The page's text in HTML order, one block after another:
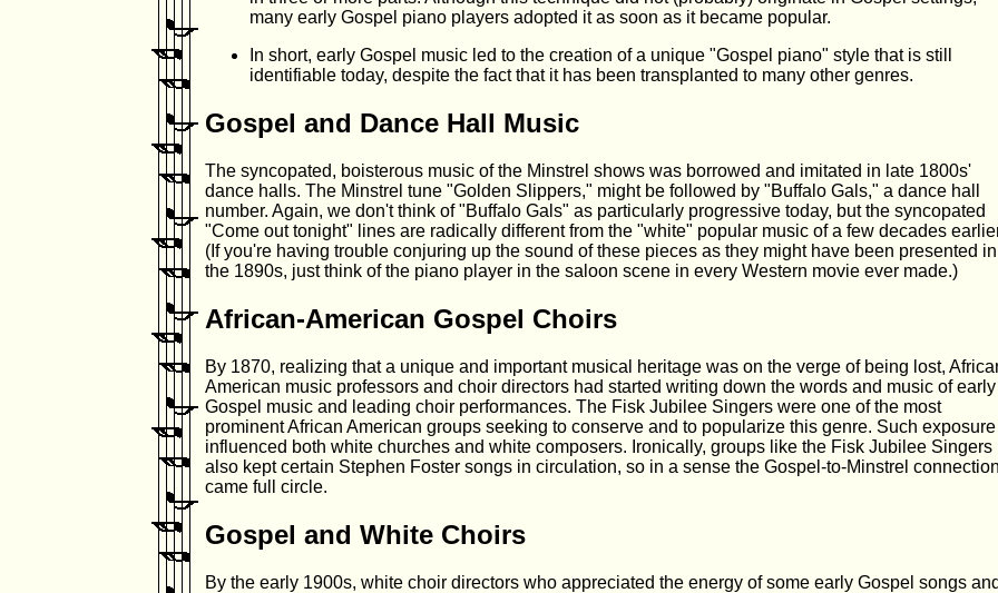
many early Gospel piano players adopted it as soon as it became popular.
In short, early Gospel music led to the creation of a unique "Gospel piano" style that is still
identifiable today, despite the fact that it has been transplanted to many other genres.
Gospel and Dance Hall Music
The syncopated, boisterous music of the Minstrel shows was borrowed and imitated in late 1800s'
dance halls. The Minstrel tune "Golden Slippers," might be followed by "Buffalo Gals," a dance hall
number. Again, we don't think of "Buffalo Gals" as particularly progressive today, but the syncopated
"Come out tonight" lines are radically different from the "white" popular music of a few decades
(If you're having trouble conjuring up the sound of these pieces as they might have been presented in
the 1890s, just think of the piano player in the saloon scene in every Western movie ever made.)
African-American Gospel Choirs
By 1870, realizing that a unique and important musical heritage was on the verge of being lost,
American music professors and choir directors had started writing down the words and music of early
Gospel music and leading choir performances. The Fisk Jubilee Singers were one of the most
prominent African American groups seeking to conserve and to popularize this genre. Such exposure
influenced both white churches and white composers. Ironically, groups like the Fisk Jubilee Singers
also kept certain Stephen Foster songs in circulation, so in a sense the Gospel-to-Minstrel
came full circle.
Gospel and White Choirs
By the early 1900s, white choir directors who appreciated the energy of some early Gospel songs